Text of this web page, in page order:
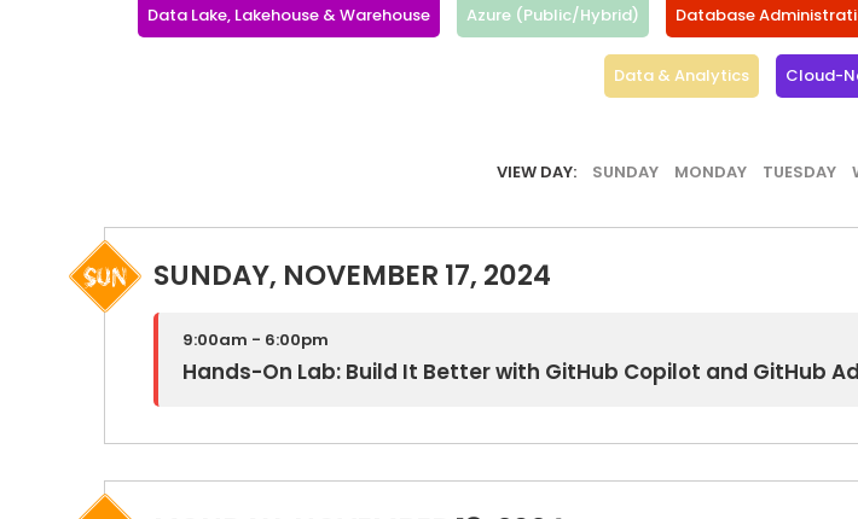
Data Lake, Lakehouse & Warehouse Azure (Public/Hybrid) Database
Data & Analytics Cloud-
VIEW DAY: SUNDAY MONDAY TUESDAY
SUNDAY, NOVEMBER 17, 2024
9:00am - 6:00pm
Hands-On Lab: Build It Better with GitHub Copilot and GitHub